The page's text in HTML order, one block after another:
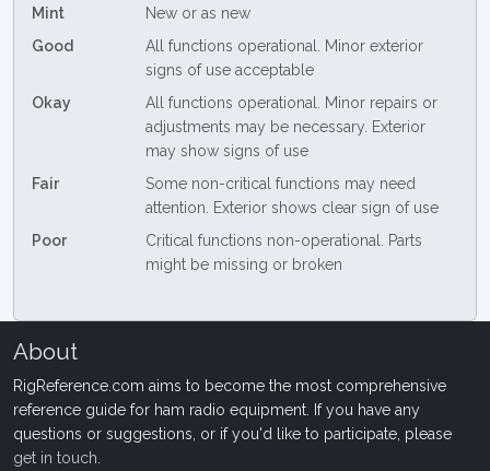
Mint
New or as new
Good
All functions operational. Minor exterior
signs of use acceptable
Okay
All functions operational. Minor repairs or
adjustments may be necessary. Exterior
may show signs of use
Fair
Some non-critical functions may need
attention. Exterior shows clear sign of use
Poor
Critical functions non-operational. Parts
might be missing or broken
About
RigReference.com aims to become the most comprehensive
reference guide for ham radio equipment. If you have any
questions or suggestions, or if you'd like to participate, please
get in touch